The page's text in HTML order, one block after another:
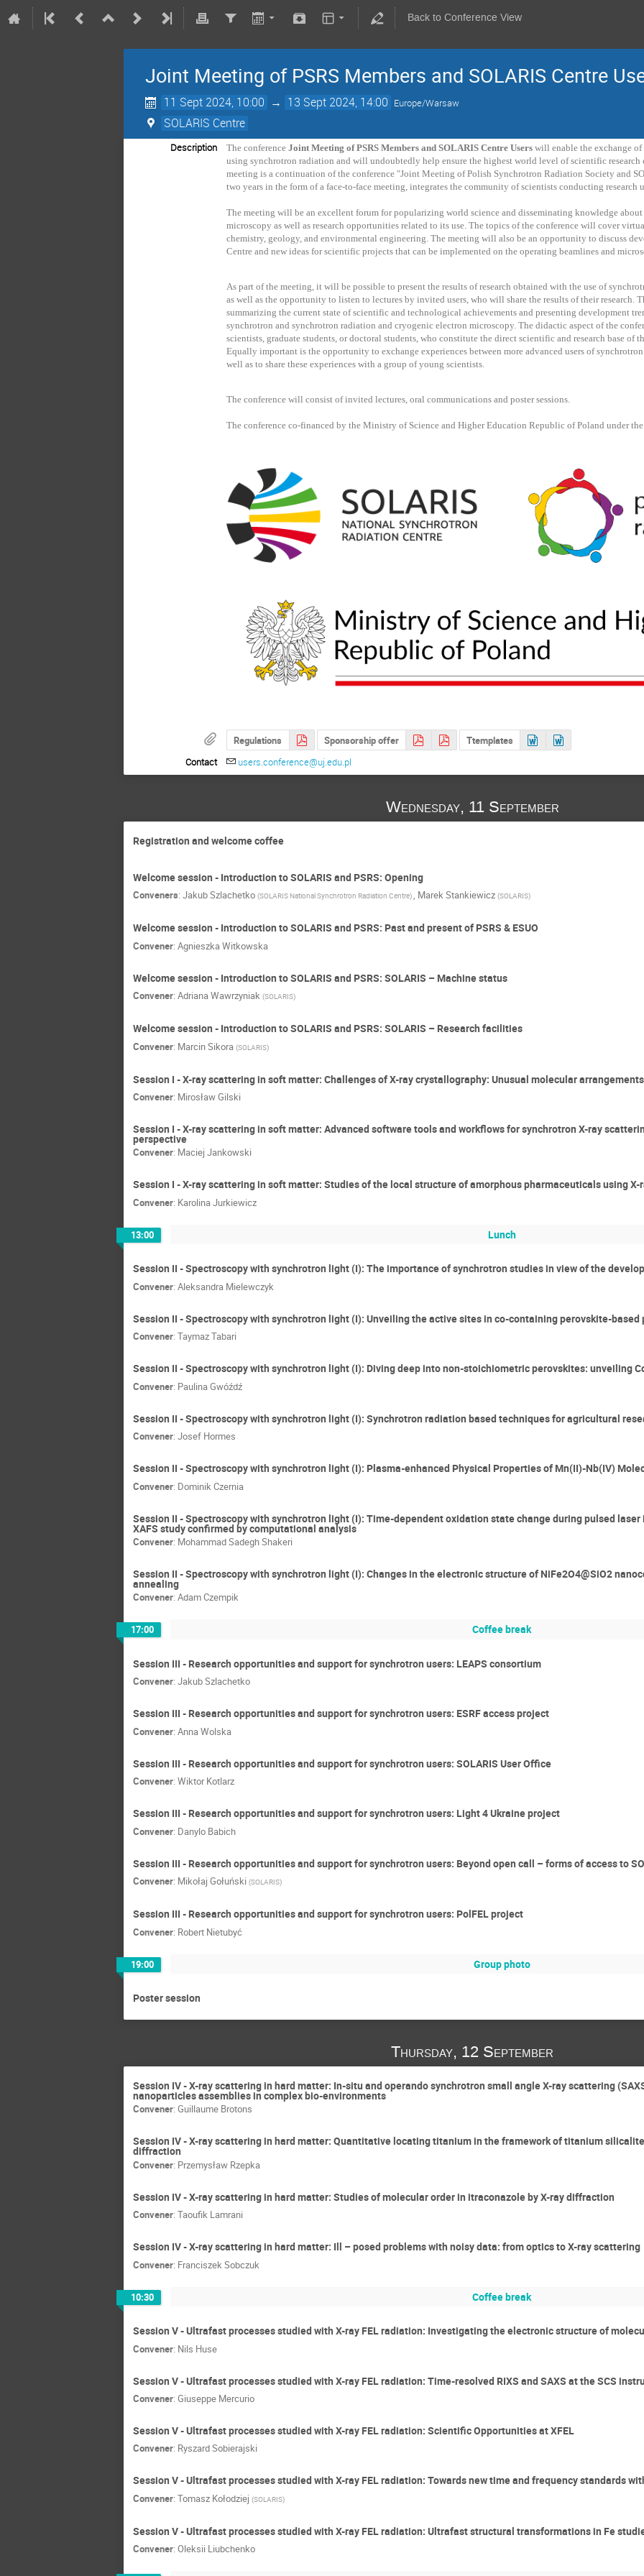
Back to Conference View
Joint Meeting of PSRS Members and SOLARIS Centre
11 Sept 2024, 10:00 → 13 Sept 2024, 14:00 Europe/Warsaw
SOLARIS Centre
Description The conferenceJoint Meeting of PSRS Members and SOLARIS Centre Users will enable the exchange
using synchrotron radiation and will undoubtedly help ensure the highest world level of scientific
meeting is a continuation of the conference "Joint Meeting of Polish Synchrotron Radiation Society and
two years in the form of a face-to-face meeting, integrates the community of scientists conducting
The meeting will be an excellent forum for popularizing world science and disseminating knowledge
microscopy as well as research opportunities related to its use. The topics of the conference will cover
chemistry, geology, and environmental engineering. The meeting will also be an opportunity to discuss
Centre and new ideas for scientific projects that can be implemented on the operating beamlines and
As part of the meeting, it will be possible to present the results of research obtained with the use of
as well as the opportunity to listen to lectures by invited users, who will share the results of their research.
summarizing the current state of scientific and technological achievements and presenting development
synchrotron and synchrotron radiation and cryogenic electron microscopy. The didactic aspect of the
scientists, graduate students, or doctoral students, who constitute the direct scientific and research base of
Equally important is the opportunity to exchange experiences between more advanced users of
well as to share these experiences with a group of young scientists.
The conference will consist of invited lectures, oral communications and poster sessions.
The conference co-financed by the Ministry of Science and Higher Education Republic of Poland under the
Regulations Sponsorship offer
Ttemplates
Contact
users.conference@uj.edu.pl
Wednesday, 11 September
Registration and welcome coffee
Welcome session - Introduction to SOLARIS and PSRS: Opening
Conveners: Jakub Szlachetko (SOLARIS National Synchrotron Radiation Centre), Marek Stankiewicz (SOLARIS)
Welcome session - Introduction to SOLARIS and PSRS: Past and present of PSRS & ESUO
Convener: Agnieszka Witkowska
Welcome session - Introduction to SOLARIS and PSRS: SOLARIS – Machine status
Convener: Adriana Wawrzyniak (SOLARIS)
Welcome session - Introduction to SOLARIS and PSRS: SOLARIS – Research facilities
Convener: Marcin Sikora (SOLARIS)
Session I - X-ray scattering in soft matter: Challenges of X-ray crystallography: Unusual molecular arrangements
Convener: Mirosław Gilski
Session I - X-ray scattering in soft matter: Advanced software tools and workflows for synchrotron X-ray
perspective
Convener: Maciej Jankowski
Session I - X-ray scattering in soft matter: Studies of the local structure of amorphous pharmaceuticals using
Convener: Karolina Jurkiewicz
13:00 Lunch
Session II - Spectroscopy with synchrotron light (I): The importance of synchrotron studies in view of the
Convener: Aleksandra Mielewczyk
Session II - Spectroscopy with synchrotron light (I): Unveiling the active sites in co-containing perovskite-
Convener: Taymaz Tabari
Session II - Spectroscopy with synchrotron light (I): Diving deep into non-stoichiometric perovskites: unveiling
Convener: Paulina Gwóźdź
Session II - Spectroscopy with synchrotron light (I): Synchrotron radiation based techniques for agricultural
Convener: Josef Hormes
Session II - Spectroscopy with synchrotron light (I): Plasma-enhanced Physical Properties of Mn(II)-Nb(IV)
Convener: Dominik Czernia
Session II - Spectroscopy with synchrotron light (I): Time-dependent oxidation state change during pulsed
XAFS study confirmed by computational analysis
Convener: Mohammad Sadegh Shakeri
Session II - Spectroscopy with synchrotron light (I): Changes in the electronic structure of NiFe2O4@SiO2
annealing
Convener: Adam Czempik
17:00 Coffee break
Session III - Research opportunities and support for synchrotron users: LEAPS consortium
Convener: Jakub Szlachetko
Session III - Research opportunities and support for synchrotron users: ESRF access project
Convener: Anna Wolska
Session III - Research opportunities and support for synchrotron users: SOLARIS User Office
Convener: Wiktor Kotlarz
Session III - Research opportunities and support for synchrotron users: Light 4 Ukraine project
Convener: Danylo Babich
Session III - Research opportunities and support for synchrotron users: Beyond open call – forms of access to
Convener: Mikołaj Gołuński (SOLARIS)
Session III - Research opportunities and support for synchrotron users: PolFEL project
Convener: Robert Nietubyć
19:00 Group photo
Poster session
Thursday, 12 September
Session IV - X-ray scattering in hard matter: In-situ and operando synchrotron small angle X-ray scattering
nanoparticles assemblies in complex bio-environments
Convener: Guillaume Brotons
Session IV - X-ray scattering in hard matter: Quantitative locating titanium in the framework of titanium
diffraction
Convener: Przemysław Rzepka
Session IV - X-ray scattering in hard matter: Studies of molecular order in itraconazole by X-ray diffraction
Convener: Taoufik Lamrani
Session IV - X-ray scattering in hard matter: Ill – posed problems with noisy data: from optics to X-ray scattering
Convener: Franciszek Sobczuk
10:30 Coffee break
Session V - Ultrafast processes studied with X-ray FEL radiation: Investigating the electronic structure of
Convener: Nils Huse
Session V - Ultrafast processes studied with X-ray FEL radiation: Time-resolved RIXS and SAXS at the SCS
Convener: Giuseppe Mercurio
Session V - Ultrafast processes studied with X-ray FEL radiation: Scientific Opportunities at XFEL
Convener: Ryszard Sobierajski
Session V - Ultrafast processes studied with X-ray FEL radiation: Towards new time and frequency standards
Convener: Tomasz Kołodziej (SOLARIS)
Session V - Ultrafast processes studied with X-ray FEL radiation: Ultrafast structural transformations in Fe
Convener: Oleksii Liubchenko